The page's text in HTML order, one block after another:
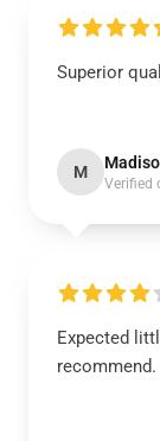
Superior
M
Verified
Expected
recommend.